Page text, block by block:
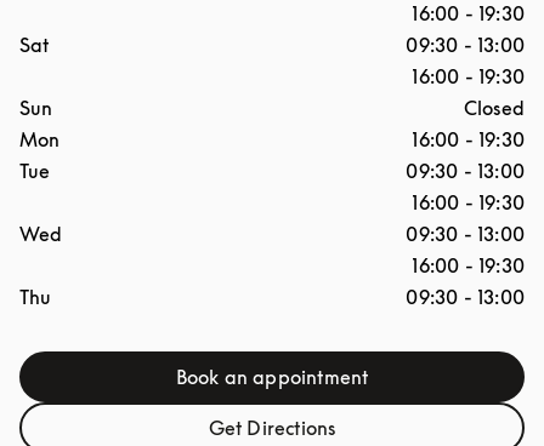
16:00 - 19:30
Sat
09:30 - 13:00
16:00 - 19:30
Sun
Closed
Mon
16:00 - 19:30
Tue
09:30 - 13:00
16:00 - 19:30
Wed
09:30 - 13:00
16:00 - 19:30
Thu
09:30 - 13:00
Book an appointmentLink Opens in New Tab
Get DirectionsLink Opens in New Tab